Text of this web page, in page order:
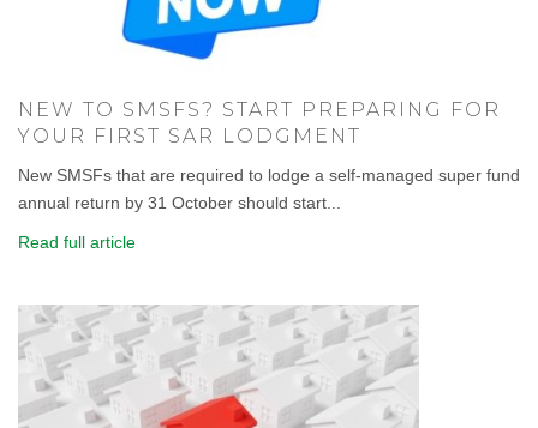
NEW TO SMSFS? START PREPARING FOR
YOUR FIRST SAR LODGMENT
New SMSFs that are required to lodge a self-managed super fund
annual return by 31 October should start...
Read full article